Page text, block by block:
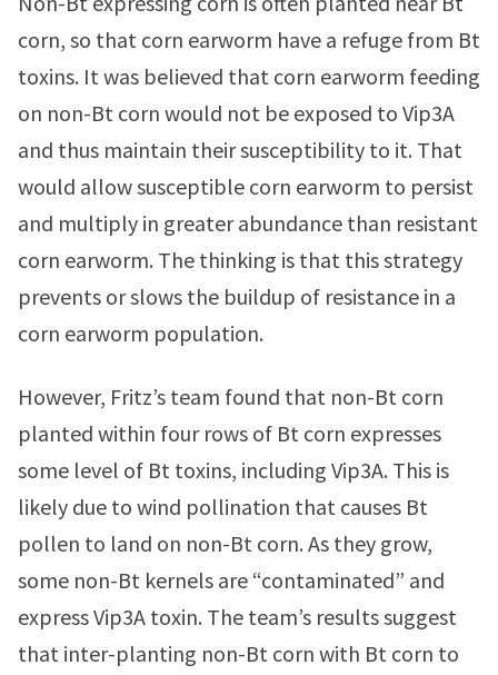
corn, so that corn earworm have a refuge from Bt
toxins. It was believed that corn earworm feeding
on non-Bt corn would not be exposed to Vip3A
and thus maintain their susceptibility to it. That
would allow susceptible corn earworm to persist
and multiply in greater abundance than resistant
corn earworm. The thinking is that this strategy
prevents or slows the buildup of resistance in a
corn earworm population.
However, Fritz’s team found that non-Bt corn
planted within four rows of Bt corn expresses
some level of Bt toxins, including Vip3A. This is
likely due to wind pollination that causes Bt
pollen to land on non-Bt corn. As they grow,
some non-Bt kernels are “contaminated” and
express Vip3A toxin. The team’s results suggest
that inter-planting non-Bt corn with Bt corn to